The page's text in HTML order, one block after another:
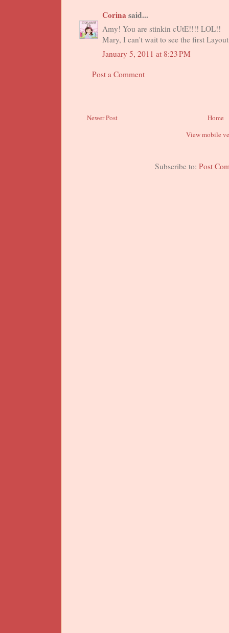
Corinasaid...
Amy! You are stinkin cUtE!!!! LOL!!
Mary, I can't wait to see the first
January 5, 2011 at 8:23 PM
Post a Comment
Newer Post
Home
View mobile
Subscribe to:Post